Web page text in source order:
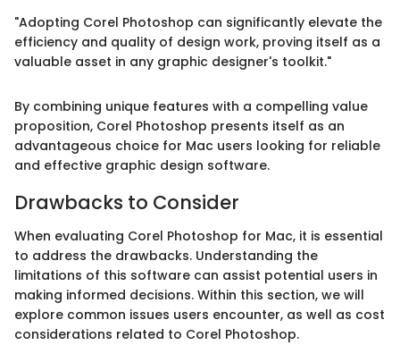
"Adopting Corel Photoshop can significantly elevate the
efficiency and quality of design work, proving itself as a
valuable asset in any graphic designer's toolkit."
By combining unique features with a compelling value
proposition, Corel Photoshop presents itself as an
advantageous choice for Mac users looking for reliable
and effective graphic design software.
Drawbacks to Consider
When evaluating Corel Photoshop for Mac, it is essential
to address the drawbacks. Understanding the
limitations of this software can assist potential users in
making informed decisions. Within this section, we will
explore common issues users encounter, as well as cost
considerations related to Corel Photoshop.